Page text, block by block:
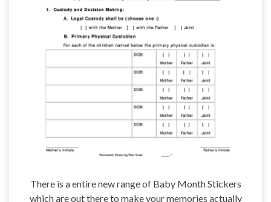
There is a entire new range of Baby Month Stickers
which are out there to make your memories actually